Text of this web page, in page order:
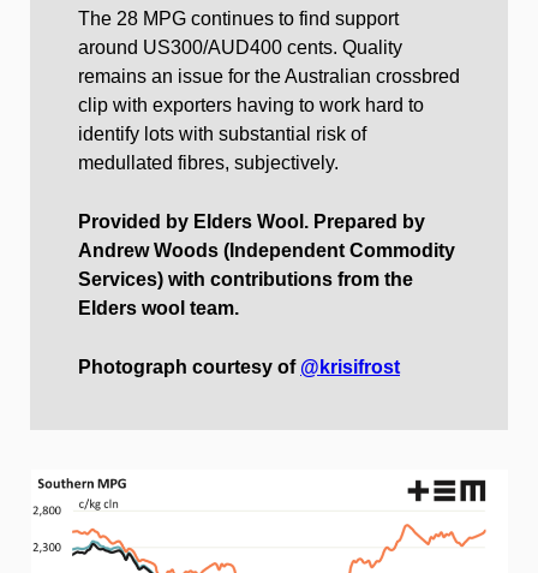
The 28 MPG continues to find support
around US300/AUD400 cents. Quality
remains an issue for the Australian crossbred
clip with exporters having to work hard to
identify lots with substantial risk of
medullated fibres, subjectively.
Provided by Elders Wool. Prepared by
Andrew Woods (Independent Commodity
Services) with contributions from the
Elders wool team.
Photograph courtesy of @krisifrost